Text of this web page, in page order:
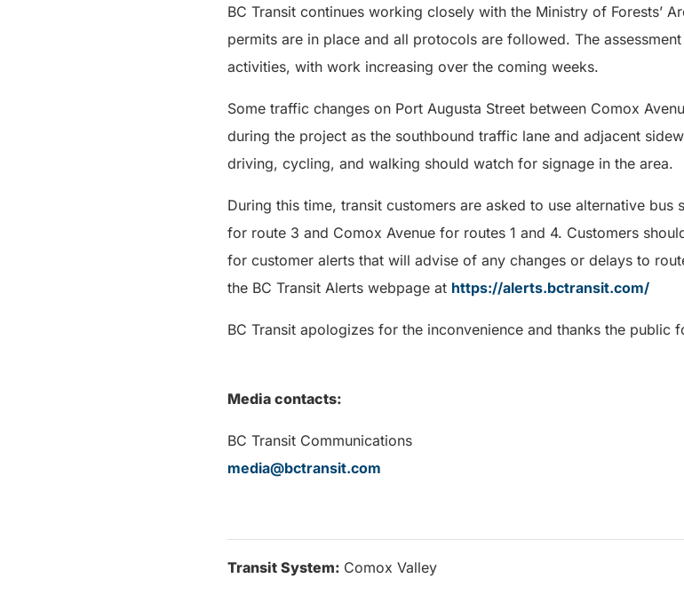
BC Transit continues working closely with the Ministry of Forests’
permits are in place and all protocols are followed. The
activities, with work increasing over the coming weeks.
Some traffic changes on Port Augusta Street between Comox
during the project as the southbound traffic lane and adjacent
driving, cycling, and walking should watch for signage in the area.
During this time, transit customers are asked to use alternative bus
for route 3 and Comox Avenue for routes 1 and 4. Customers
for customer alerts that will advise of any changes or delays to
the BC Transit Alerts webpage at https://alerts.bctransit.com/
BC Transit apologizes for the inconvenience and thanks the public
Media contacts:
BC Transit Communications
media@bctransit.com
Transit System: Comox Valley